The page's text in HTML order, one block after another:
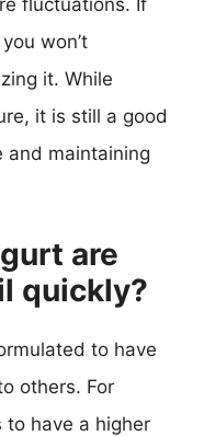
won’t
it. While
it is still a good
and maintaining
are
quickly?
to have
others. For
to have a higher